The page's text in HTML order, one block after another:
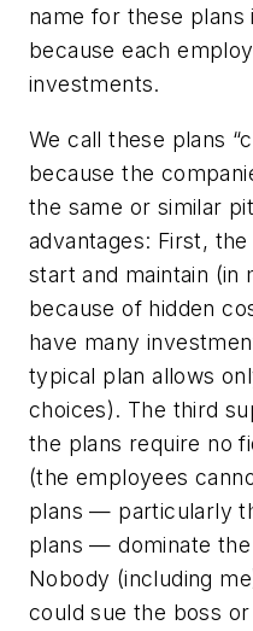
name for these plans
because each
investments.
We call these plans
because the
the same or similar
advantages: First,
start and maintain (in
because of hidden
have many
typical plan allows
choices). The third
the plans require no
(the employees
plans — particularly
plans — dominate
Nobody (including
could sue the boss